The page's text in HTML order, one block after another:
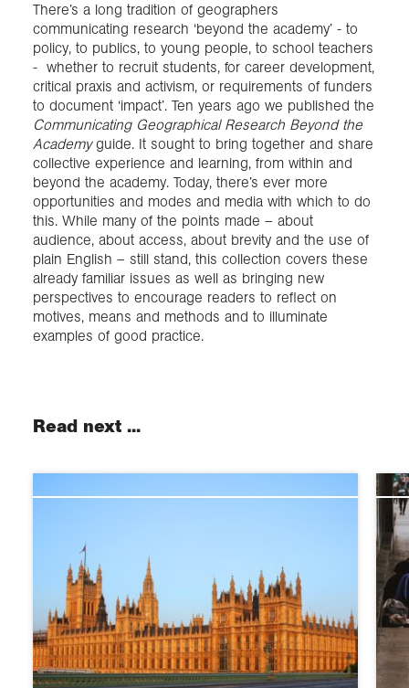
There’s a long tradition of geographers
communicating research ‘beyond the academy’ - to
policy, to publics, to young people, to school teachers
- whether to recruit students, for career development,
critical praxis and activism, or requirements of funders
to document ‘impact’. Ten years ago we published the
Communicating Geographical Research Beyond the
Academyguide. It sought to bring together and share
collective experience and learning, from within and
beyond the academy. Today, there’s ever more
opportunities and modes and media with which to do
this. While many of the points made – about
audience, about access, about brevity and the use of
plain English – still stand, this collection covers these
already familiar issues as well as bringing new
perspectives to encourage readers to reflect on
motives, means and methods and to illuminate
examples of good practice.
Read next ...